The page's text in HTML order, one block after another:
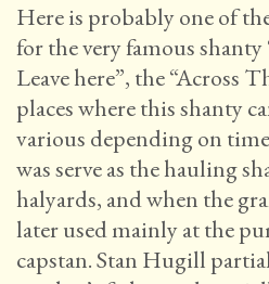
Here is probably one of
for the very famous shanty
Leave here”, the “Across
places where this shanty
various depending on
was serve as the hauling
halyards, and when the
later used mainly at the
capstan. Stan Hugill